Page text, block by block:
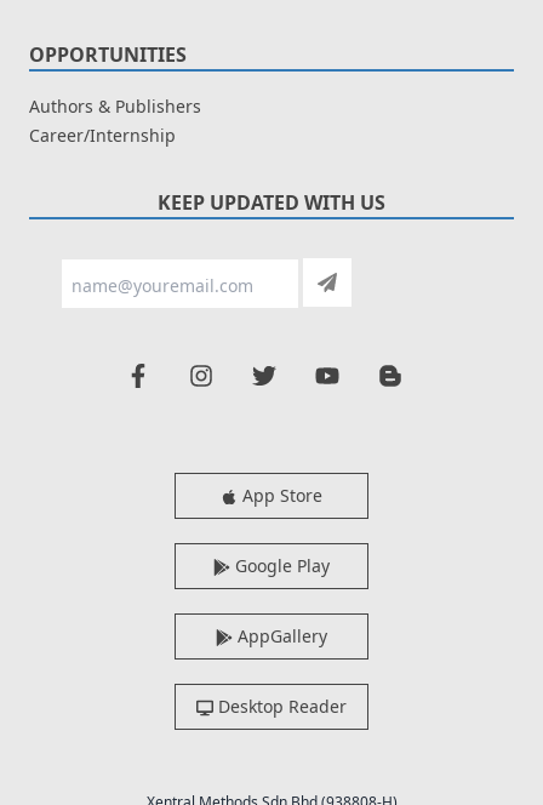
OPPORTUNITIES
Authors & Publishers
Career/Internship
KEEP UPDATED WITH US
App Store
Google Play
AppGallery
Desktop Reader